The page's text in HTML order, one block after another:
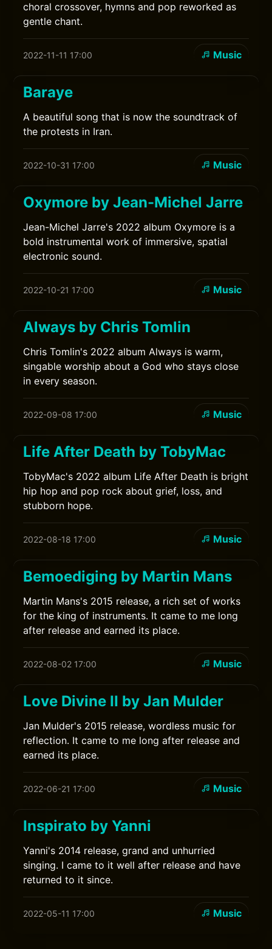
choral crossover, hymns and pop reworked as
gentle chant.
2022-11-11 17:00 Music
Baraye
A beautiful song that is now the soundtrack of
the protests in Iran.
2022-10-31 17:00 Music
Oxymore by Jean-Michel Jarre
Jean-Michel Jarre's 2022 album Oxymore is a
bold instrumental work of immersive, spatial
electronic sound.
2022-10-21 17:00 Music
Always by Chris Tomlin
Chris Tomlin's 2022 album Always is warm,
singable worship about a God who stays close
in every season.
2022-09-08 17:00 Music
Life After Death by TobyMac
TobyMac's 2022 album Life After Death is bright
hip hop and pop rock about grief, loss, and
stubborn hope.
2022-08-18 17:00 Music
Bemoediging by Martin Mans
Martin Mans's 2015 release, a rich set of works
for the king of instruments. It came to me long
after release and earned its place.
2022-08-02 17:00 Music
Love Divine II by Jan Mulder
Jan Mulder's 2015 release, wordless music for
reflection. It came to me long after release and
earned its place.
2022-06-21 17:00 Music
Inspirato by Yanni
Yanni's 2014 release, grand and unhurried
singing. I came to it well after release and have
returned to it since.
2022-05-11 17:00 Music